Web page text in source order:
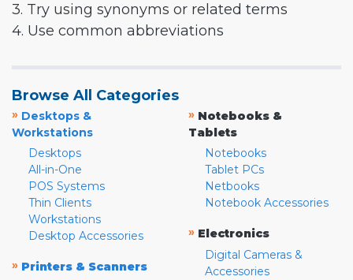
3. Try using synonyms or related terms
4. Use common abbreviations
Browse All Categories
» Desktops &
Workstations
Desktops
All-in-One
POS Systems
Thin Clients
Workstations
Desktop Accessories
» Printers & Scanners
» Notebooks &
Tablets
Notebooks
Tablet PCs
Netbooks
Notebook Accessories
» Electronics
Digital Cameras &
Accessories